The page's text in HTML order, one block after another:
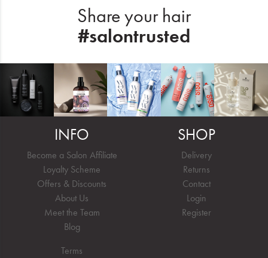
Share your hair
#salontrusted
INFO
Become a Salon Affiliate
Loyalty Scheme
Offers & Discounts
About Us
Meet the Team
Blog
Terms
SHOP
Delivery
Returns
Contact
Login
Register